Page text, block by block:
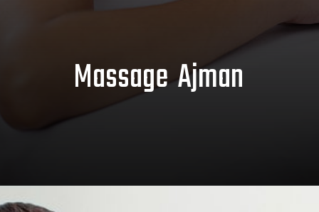
Massage Ajman
Opening